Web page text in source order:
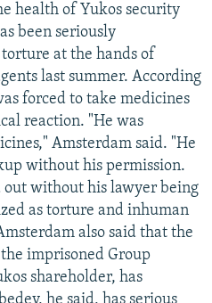
health of Yukos security
been seriously
at the hands of
last summer. According
forced to take medicines
reaction. "He was
Amsterdam said. "He
without his permission.
without his lawyer being
as torture and inhuman
also said that the
imprisoned Group
shareholder, has